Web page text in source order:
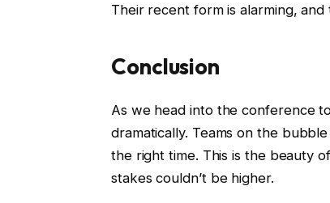
Their recent form is alarming,
Conclusion
As we head into the conference
dramatically. Teams on the
the right time. This is the beauty
stakes couldn’t be higher.